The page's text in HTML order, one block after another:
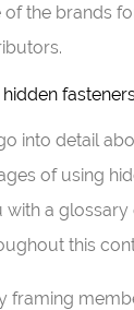
of the brands
into detail
of using
a glossary
this
framing